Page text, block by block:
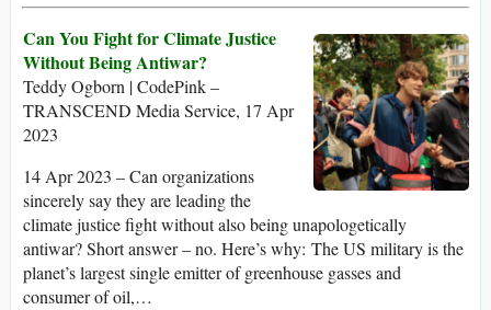
Can You Fight for Climate Justice
Without Being Antiwar?
Teddy Ogborn | CodePink –
TRANSCEND Media Service, 17 Apr
2023
14 Apr 2023 – Can organizations
sincerely say they are leading the
climate justice fight without also being unapologetically
antiwar? Short answer – no. Here’s why: The US military is the
planet’s largest single emitter of greenhouse gasses and
consumer of oil,…